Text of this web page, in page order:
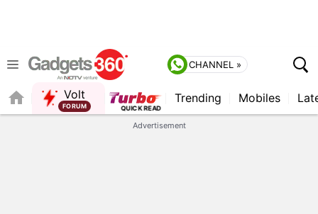
CHANNEL »
Volt
QUICK READ
Trending Mobiles
Advertisement